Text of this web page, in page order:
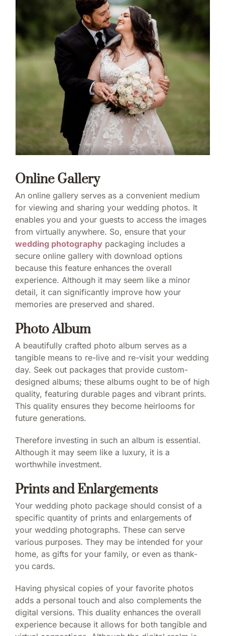
Online Gallery
An online gallery serves as a convenient medium
for viewing and sharing your wedding photos. It
enables you and your guests to access the images
from virtually anywhere. So, ensure that your
wedding photographypackaging includes a
secure online gallery with download options
because this feature enhances the overall
experience. Although it may seem like a minor
detail, it can significantly improve how your
memories are preserved and shared.
Photo Album
A beautifully crafted photo album serves as a
tangible means to re-live and re-visit your wedding
day. Seek out packages that provide custom-
designed albums; these albums ought to be of high
quality, featuring durable pages and vibrant prints.
This quality ensures they become heirlooms for
future generations.
Therefore investing in such an album is essential.
Although it may seem like a luxury, it is a
worthwhile investment.
Prints and Enlargements
Your wedding photo package should consist of a
specific quantity of prints and enlargements of
your wedding photographs. These can serve
various purposes. They may be intended for your
home, as gifts for your family, or even as thank-
you cards.
Having physical copies of your favorite photos
adds a personal touch and also complements the
digital versions. This duality enhances the overall
experience because it allows for both tangible and